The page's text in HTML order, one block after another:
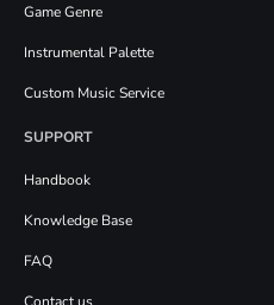
Game Genre
Instrumental Palette
Custom Music Service
SUPPORT
Handbook
Knowledge Base
FAQ
Contact us